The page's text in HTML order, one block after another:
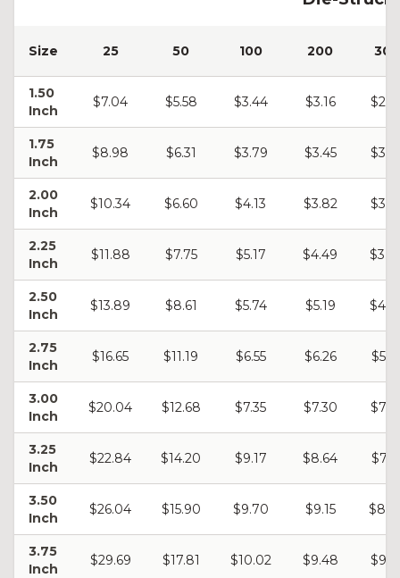
Size 25 50 100 200 300
1.50
Inch
$7.04 $5.58 $3.44 $3.16
1.75
Inch
$8.98 $6.31 $3.79 $3.45
2.00
Inch
$10.34 $6.60 $4.13 $3.82
2.25
Inch
$11.88 $7.75 $5.17 $4.49
2.50
Inch
$13.89 $8.61 $5.74 $5.19
2.75
Inch
$16.65 $11.19 $6.55 $6.26
3.00
Inch
$20.04 $12.68 $7.35 $7.30
3.25
Inch
$22.84 $14.20 $9.17 $8.64
3.50
Inch
$26.04 $15.90 $9.70 $9.15
3.75
Inch
$29.69 $17.81 $10.02 $9.48